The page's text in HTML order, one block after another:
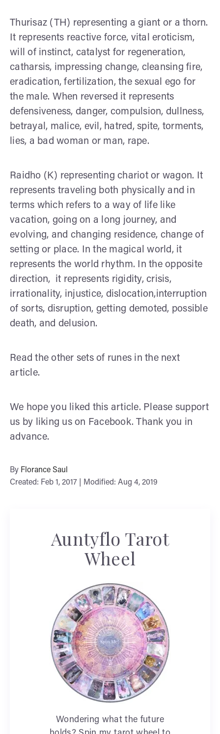
Thurisaz (TH) representing a giant or a thorn.
It represents reactive force, vital eroticism,
will of instinct, catalyst for regeneration,
catharsis, impressing change, cleansing fire,
eradication, fertilization, the sexual ego for
the male. When reversed it represents
defensiveness, danger, compulsion, dullness,
betrayal, malice, evil, hatred, spite, torments,
lies, a bad woman or man, rape.
Raidho (K) representing chariot or wagon. It
represents traveling both physically and in
terms which refers to a way of life like
vacation, going on a long journey, and
evolving, and changing residence, change of
setting or place. In the magical world, it
represents the world rhythm. In the opposite
direction, it represents rigidity, crisis,
irrationality, injustice, dislocation,interruption
of sorts, disruption, getting demoted, possible
death, and delusion.
Read the other sets of runes in the next
article.
We hope you liked this article. Please support
us by liking us on Facebook. Thank you in
advance.
By Florance Saul
Created: Feb 1, 2017 | Modified: Aug 4, 2019
Auntyflo Tarot
Wheel
Wondering what the future